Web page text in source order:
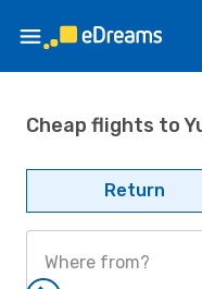
Cheap flights to
Return
Where from?